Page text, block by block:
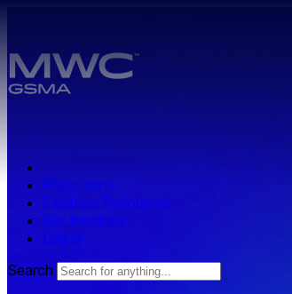
Press zone
Exhibitor Resources
Get Involved
Log in
Search